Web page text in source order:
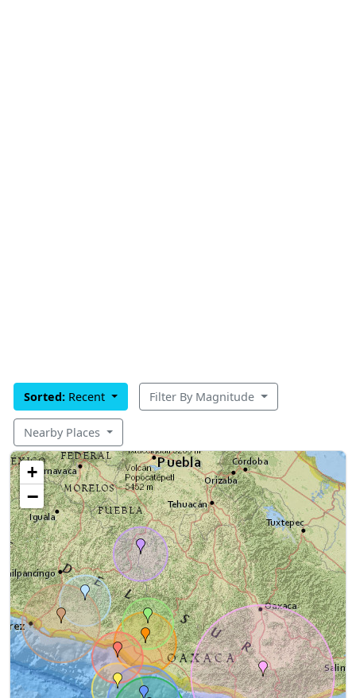
Sorted: Recent Filter By Magnitude
Nearby Places
+
−